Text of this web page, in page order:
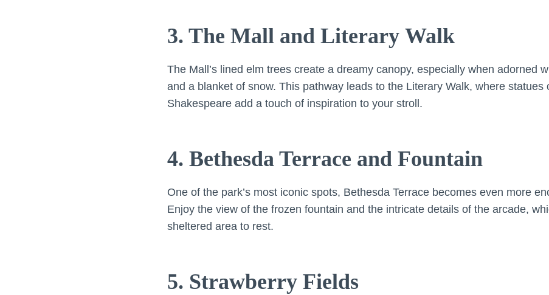
3. The Mall and Literary Walk
The Mall’s lined elm trees create a dreamy canopy, especially when adorned
and a blanket of snow. This pathway leads to the Literary Walk, where statues
Shakespeare add a touch of inspiration to your stroll.
4. Bethesda Terrace and Fountain
One of the park’s most iconic spots, Bethesda Terrace becomes even more
Enjoy the view of the frozen fountain and the intricate details of the arcade,
sheltered area to rest.
5. Strawberry Fields